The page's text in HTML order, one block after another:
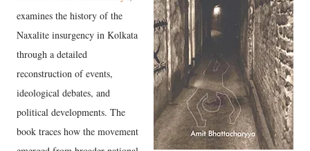
examines the history of the
Naxalite insurgency in Kolkata
through a detailed
reconstruction of events,
ideological debates, and
political developments. The
book traces how the movement